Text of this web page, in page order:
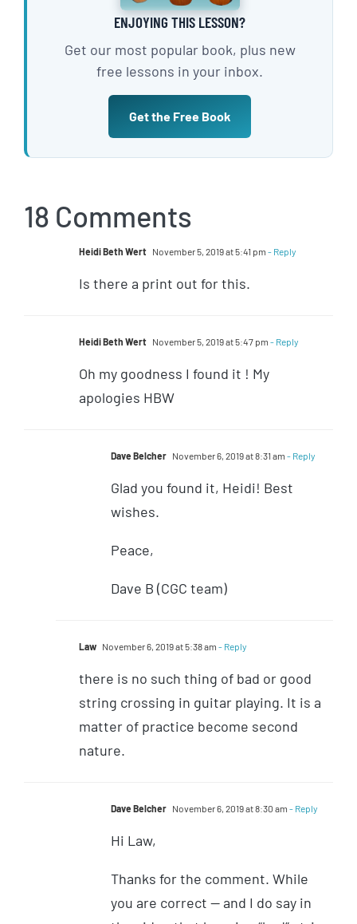
ENJOYING THIS LESSON?
Get our most popular book, plus new
free lessons in your inbox.
Get the Free Book
18 Comments
Heidi Beth Wert November 5, 2019 at 5:41 pm - Reply
Is there a print out for this.
Heidi Beth Wert November 5, 2019 at 5:47 pm - Reply
Oh my goodness I found it ! My
apologies HBW
Dave Belcher November 6, 2019 at 8:31 am - Reply
Glad you found it, Heidi! Best
wishes.
Peace,
Dave B (CGC team)
Law November 6, 2019 at 5:38 am - Reply
there is no such thing of bad or good
string crossing in guitar playing. It is a
matter of practice become second
nature.
Dave Belcher November 6, 2019 at 8:30 am - Reply
Hi Law,
Thanks for the comment. While
you are correct — and I do say in